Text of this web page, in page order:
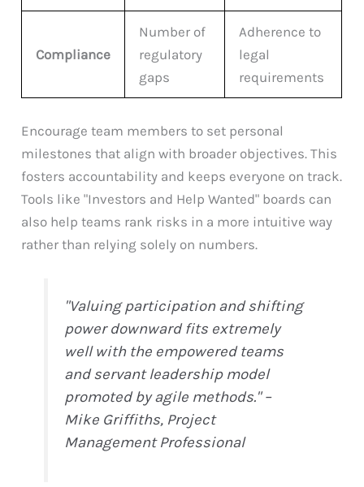
Compliance
Number of
regulatory
gaps
Adherence to
legal
requirements
Encourage team members to set personal
milestones that align with broader objectives. This
fosters accountability and keeps everyone on track.
Tools like "Investors and Help Wanted" boards can
also help teams rank risks in a more intuitive way
rather than relying solely on numbers.
"Valuing participation and shifting
power downward fits extremely
well with the empowered teams
and servant leadership model
promoted by agile methods." –
Mike Griffiths, Project
Management Professional